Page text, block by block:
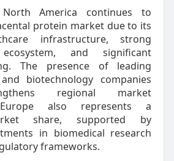
North America continues to
protein market due to its
infrastructure, strong
and significant
The presence of leading
biotechnology companies
regional market
also represents a
share, supported by
in biomedical research
frameworks.